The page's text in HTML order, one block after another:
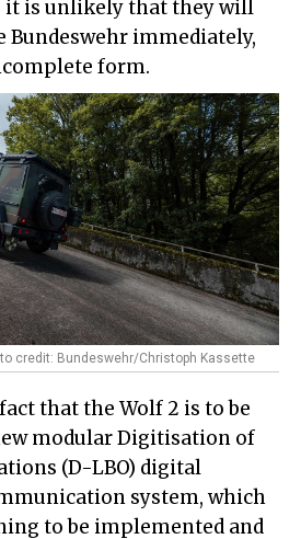
it is unlikely that they will
Bundeswehr immediately,
form.
credit: Bundeswehr/Christoph Kassette
that the Wolf 2 is to be
modular Digitisation of
(D-LBO) digital
system, which
to be implemented and